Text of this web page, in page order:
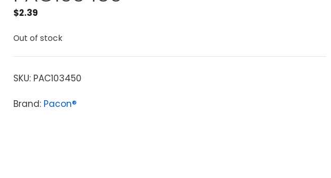
$2.39
Out of stock
SKU: PAC103450
Brand: Pacon®